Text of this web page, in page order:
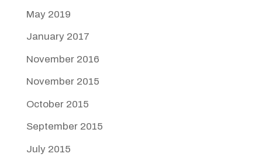
May 2019
January 2017
November 2016
November 2015
October 2015
September 2015
July 2015